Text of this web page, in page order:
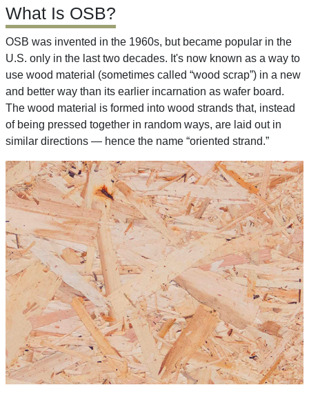
What Is OSB?
OSB was invented in the 1960s, but became popular in the
U.S. only in the last two decades. It's now known as a way to
use wood material (sometimes called “wood scrap”) in a new
and better way than its earlier incarnation as wafer board.
The wood material is formed into wood strands that, instead
of being pressed together in random ways, are laid out in
similar directions — hence the name “oriented strand.”